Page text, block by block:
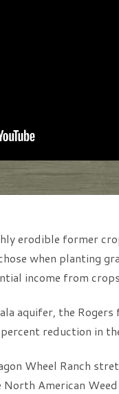
erodible former
when planting
income from
aquifer, the
reduction in
Wheel Ranch
American